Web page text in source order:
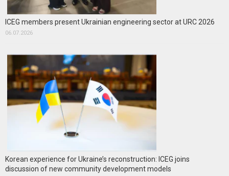
ICEG members present Ukrainian engineering sector at URC 2026
06.07.2026
Korean experience for Ukraine’s reconstruction: ICEG joins
discussion of new community development models